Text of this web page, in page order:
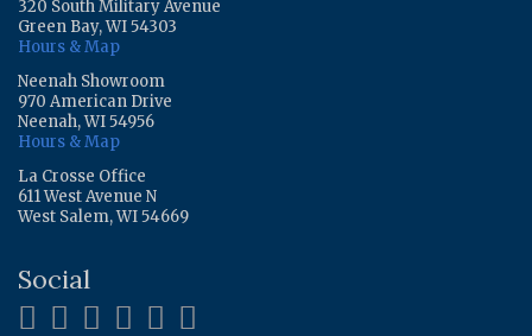
320 South Military Avenue
Green Bay, WI 54303
Hours & Map
Neenah Showroom
970 American Drive
Neenah, WI 54956
Hours & Map
La Crosse Office
611 West Avenue N
West Salem, WI 54669
Social